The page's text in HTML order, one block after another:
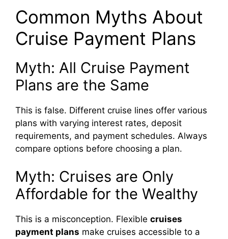
Common Myths About
Cruise Payment Plans
Myth: All Cruise Payment
Plans are the Same
This is false. Different cruise lines offer various
plans with varying interest rates, deposit
requirements, and payment schedules. Always
compare options before choosing a plan.
Myth: Cruises are Only
Affordable for the Wealthy
This is a misconception. Flexible cruises
payment plans make cruises accessible to a